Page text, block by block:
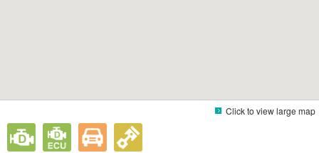
Click to view large map